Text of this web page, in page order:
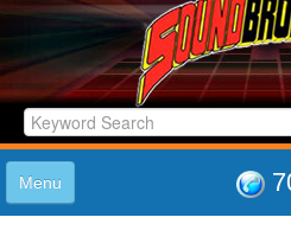
Menu